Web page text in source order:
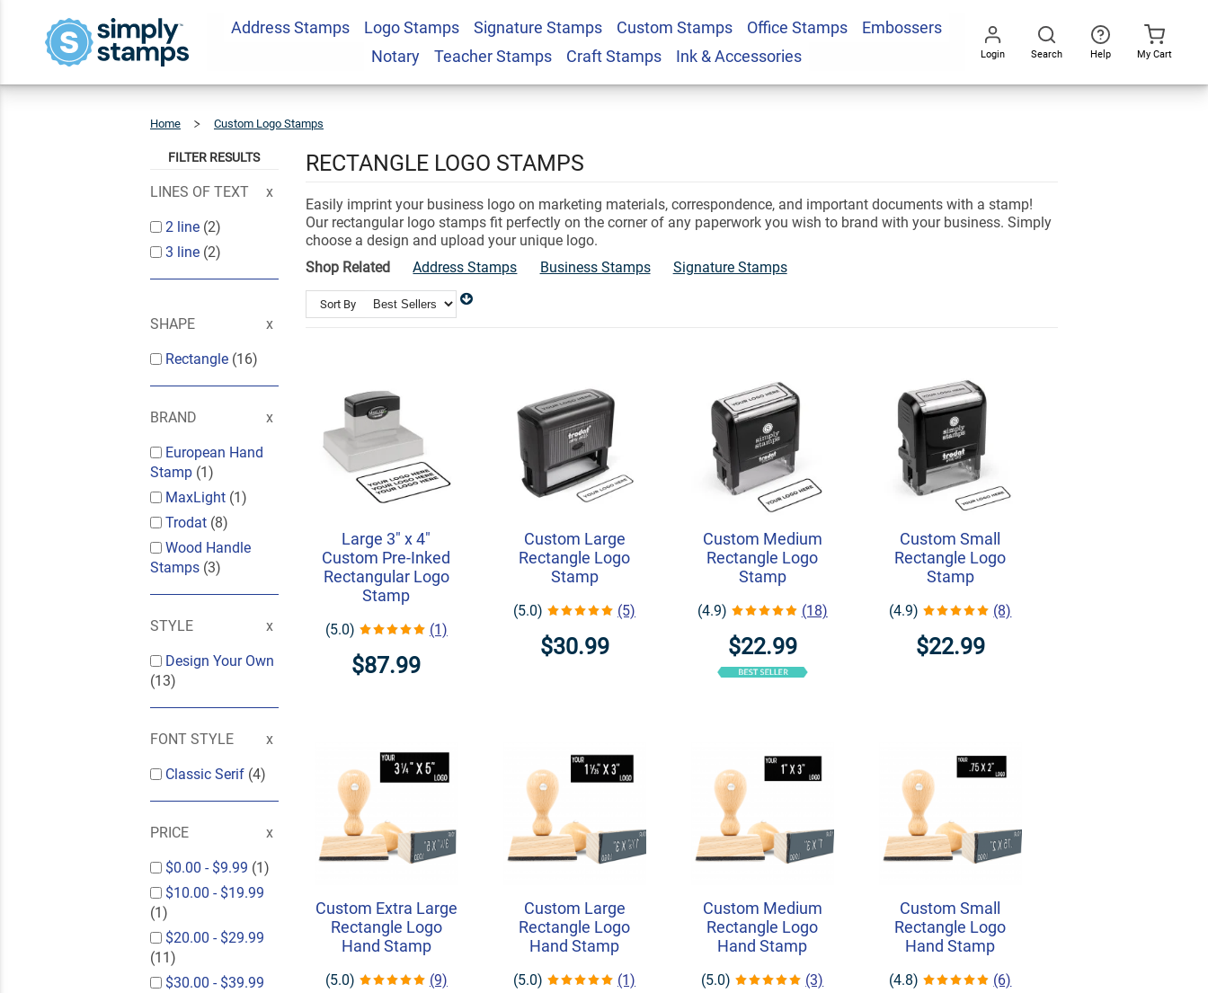
Address Stamps Logo Stamps Signature Stamps Custom Stamps Office Stamps
Embossers
Notary
Teacher Stamps Craft Stamps Ink & Accessories Login Search Help My Cart
Home Custom Logo Stamps
FILTER RESULTS
LINES OF TEXT
2 line (2)
3 line (2)
SHAPE
Rectangle (16)
BRAND
European Hand
Stamp (1)
MaxLight (1)
Trodat (8)
Wood Handle
Stamps (3)
STYLE
Design Your Own
(13)
FONT STYLE
Classic Serif (4)
PRICE
$0.00 - $9.99 (1)
$10.00 - $19.99
(1)
$20.00 - $29.99
(11)
$30.00 - $39.99
RECTANGLE LOGO STAMPS
Easily imprint your business logo on marketing materials, correspondence, and important documents with a stamp!
Our rectangular logo stamps fit perfectly on the corner of any paperwork you wish to brand with your business. Simply
choose a design and upload your unique logo.
Shop Related
Address Stamps Business Stamps Signature Stamps
Sort By
Large 3" x 4"
Custom Pre-Inked
Rectangular Logo
Stamp
(5.0) (1)
$87.99
Custom Large
Rectangle Logo
Stamp
(5.0) (5)
$30.99
Custom Medium
Rectangle Logo
Stamp
(4.9) (18)
$22.99
Custom Small
Rectangle Logo
Stamp
(4.9) (8)
$22.99
Custom Extra Large
Rectangle Logo
Hand Stamp
(5.0) (9)
Custom Large
Rectangle Logo
Hand Stamp
(5.0) (1)
Custom Medium
Rectangle Logo
Hand Stamp
(5.0) (3)
Custom Small
Rectangle Logo
Hand Stamp
(4.8) (6)